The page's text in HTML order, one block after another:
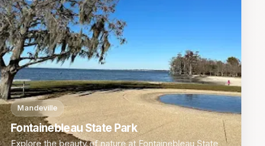
Mandeville
Fontainebleau State Park
Explore the beauty of nature at Fontainebleau State